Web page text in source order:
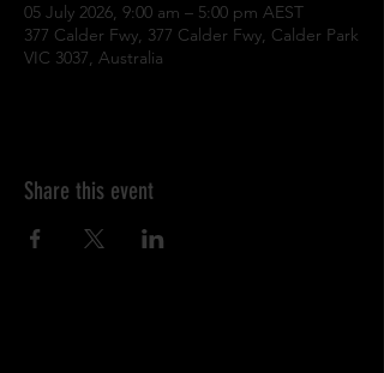
05 July 2026, 9:00 am – 5:00 pm AEST
377 Calder Fwy, 377 Calder Fwy, Calder Park
VIC 3037, Australia
Share this event